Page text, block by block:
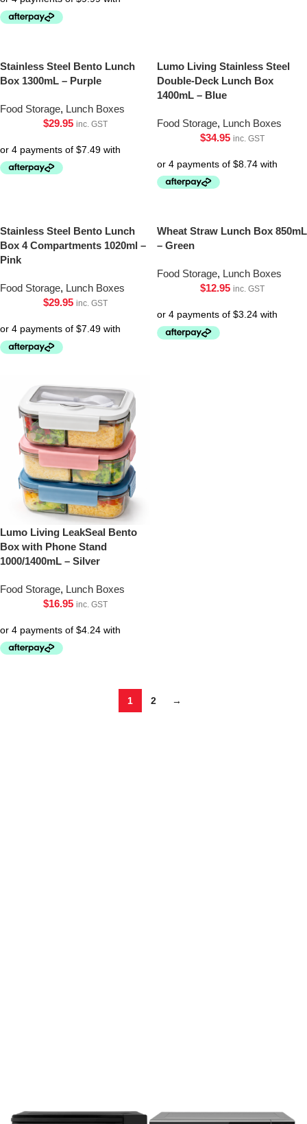
Stainless Steel Bento Lunch
Box 1300mL – Purple
Food Storage, Lunch Boxes
$29.95 inc. GST
Lumo Living Stainless Steel
Double-Deck Lunch Box
1400mL – Blue
Food Storage, Lunch Boxes
$34.95 inc. GST
Stainless Steel Bento Lunch
Box 4 Compartments 1020ml –
Pink
Food Storage, Lunch Boxes
$29.95 inc. GST
Wheat Straw Lunch Box 850mL
– Green
Food Storage, Lunch Boxes
$12.95 inc. GST
Lumo Living LeakSeal Bento
Box with Phone Stand
1000/1400mL – Silver
Food Storage, Lunch Boxes
$16.95 inc. GST
1 2 →